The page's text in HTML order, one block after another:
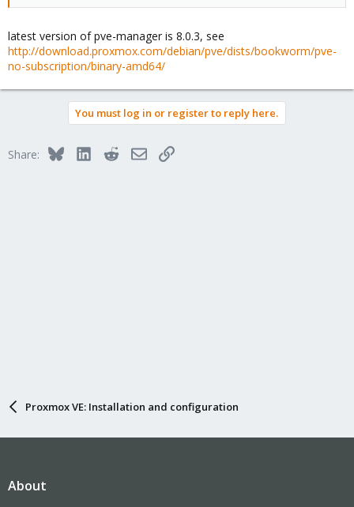
latest version of pve-manager is 8.0.3, see
http://download.proxmox.com/debian/pve/dists/bookworm/pve-
no-subscription/binary-amd64/
You must log in or register to reply here.
Share: BlueskyLinkedInRedditEmailLink
Proxmox VE: Installation and configuration
About